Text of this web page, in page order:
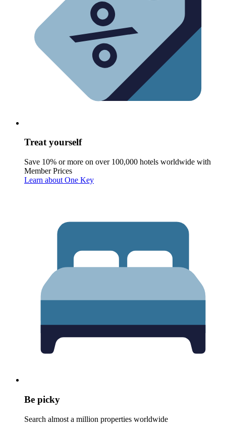
Treat yourself
Save 10% or more on over 100,000 hotels worldwide with
Member Prices
Learn about One Key
Be picky
Search almost a million properties worldwide